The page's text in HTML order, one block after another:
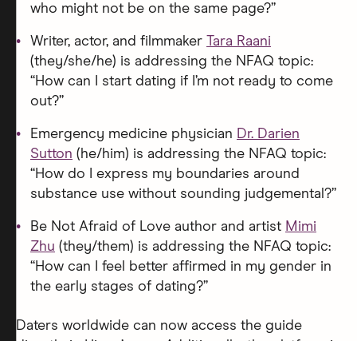
who might not be on the same page?”
Writer, actor, and filmmaker Tara Raani
(they/she/he) is addressing the NFAQ topic:
“How can I start dating if I’m not ready to come
out?”
Emergency medicine physician Dr. Darien
Sutton (he/him) is addressing the NFAQ topic:
“How do I express my boundaries around
substance use without sounding judgemental?”
Be Not Afraid of Love author and artist Mimi
Zhu (they/them) is addressing the NFAQ topic:
“How can I feel better affirmed in my gender in
the early stages of dating?”
Daters worldwide can now access the guide